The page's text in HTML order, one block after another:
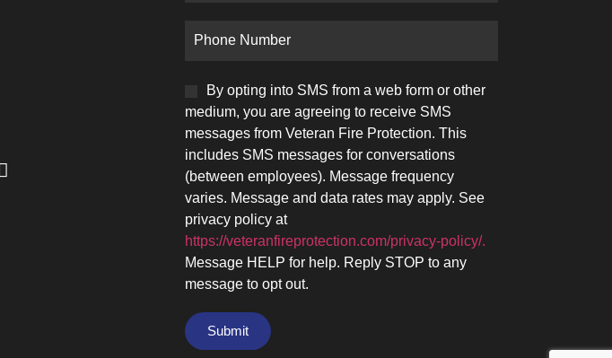
By opting into SMS from a web form or other
medium, you are agreeing to receive SMS
messages from Veteran Fire Protection. This
includes SMS messages for conversations
(between employees). Message frequency
varies. Message and data rates may apply. See
privacy policy at
https://veteranfireprotection.com/privacy-policy/.
Message HELP for help. Reply STOP to any
message to opt out.
Submit